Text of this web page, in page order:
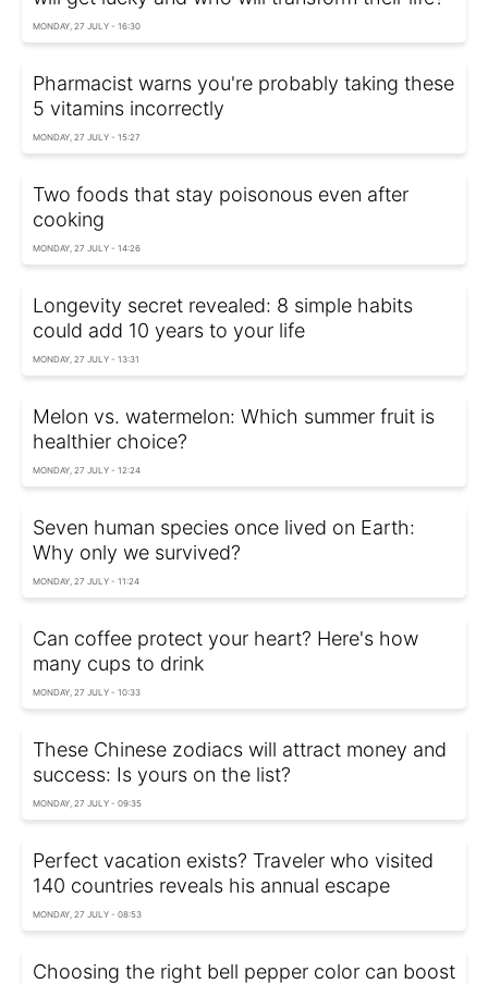
MONDAY, 27 JULY - 16:30
Pharmacist warns you're probably taking these
5 vitamins incorrectly
MONDAY, 27 JULY - 15:27
Two foods that stay poisonous even after
cooking
MONDAY, 27 JULY - 14:26
Longevity secret revealed: 8 simple habits
could add 10 years to your life
MONDAY, 27 JULY - 13:31
Melon vs. watermelon: Which summer fruit is
healthier choice?
MONDAY, 27 JULY - 12:24
Seven human species once lived on Earth:
Why only we survived?
MONDAY, 27 JULY - 11:24
Can coffee protect your heart? Here's how
many cups to drink
MONDAY, 27 JULY - 10:33
These Chinese zodiacs will attract money and
success: Is yours on the list?
MONDAY, 27 JULY - 09:35
Perfect vacation exists? Traveler who visited
140 countries reveals his annual escape
MONDAY, 27 JULY - 08:53
Choosing the right bell pepper color can boost